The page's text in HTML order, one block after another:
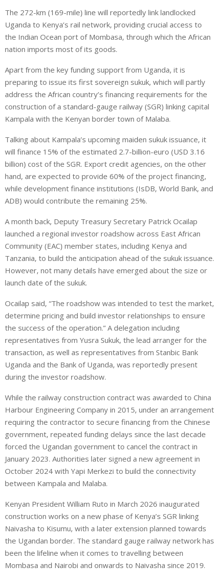
The 272-km (169-mile) line will ‌reportedly link landlocked
Uganda to Kenya’s rail network, ⁠providing crucial access to
the Indian Ocean port of Mombasa, through which the African
nation imports most of its goods.
Apart from the key funding support from Uganda, it is
preparing to issue its first sovereign sukuk, which will partly
address the African country’s financing requirements for the
construction of a standard-gauge railway (SGR) linking capital
Kampala with the Kenyan border town of Malaba.
Talking about Kampala’s upcoming maiden sukuk issuance, it
will finance 15% of the estimated 2.7-billion-euro (USD 3.16
billion) cost of the SGR. Export credit agencies, on the other
hand, are expected to provide 60% of the project financing,
while development finance institutions (IsDB, World Bank, and
ADB) would contribute the remaining 25%.
A month back, Deputy Treasury Secretary Patrick Ocailap
launched a regional investor roadshow across East African
Community (EAC) member states, including Kenya and
Tanzania, to build the anticipation ahead of the sukuk issuance.
However, not many details have emerged about the size or
launch date of the sukuk.
Ocailap said, “The roadshow was intended to test the market,
determine pricing and build investor relationships to ensure
the success of the operation.” A delegation including
representatives from Yusra Sukuk, the lead arranger for the
transaction, as well as representatives from Stanbic Bank
Uganda and the Bank of Uganda, was reportedly present
during the investor roadshow.
While the railway construction contract was awarded to China
Harbour Engineering Company in 2015, under an arrangement
requiring the contractor to secure financing from the Chinese
government, repeated funding delays since the last decade
forced the Ugandan government to cancel the contract in
January 2023. Authorities later signed a new agreement in
October 2024 with Yapi Merkezi to build the connectivity
between Kampala and Malaba.
Kenyan President William Ruto in March 2026 inaugurated
construction works on a new phase of Kenya’s SGR linking
Naivasha to Kisumu, with a later extension planned towards
the Ugandan border. The standard gauge railway network has
been the lifeline when it comes to travelling between
Mombasa and Nairobi and onwards to Naivasha since 2019.